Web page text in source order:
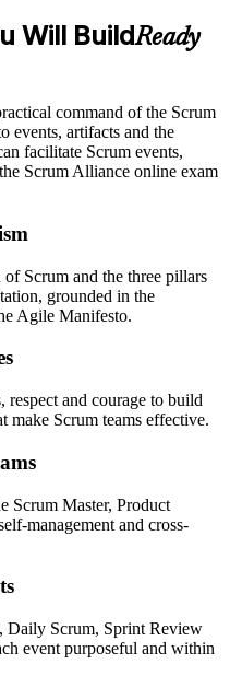
Will BuildReady
command of the Scrum
events, artifacts and the
facilitate Scrum events,
Scrum Alliance online exam
Scrum and the three pillars
grounded in the
Agile Manifesto.
and courage to build
make Scrum teams effective.
Scrum Master, Product
management and cross-
Daily Scrum, Sprint Review
event purposeful and within